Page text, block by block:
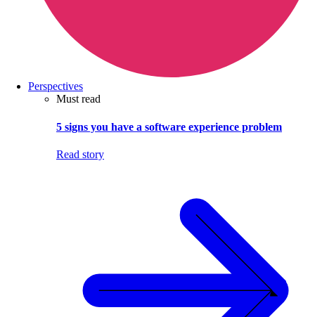
Perspectives
Must read
5 signs you have a software experience problem
Read story